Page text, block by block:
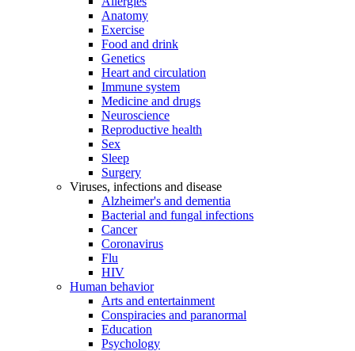
Anatomy
Exercise
Food and drink
Genetics
Heart and circulation
Immune system
Medicine and drugs
Neuroscience
Reproductive health
Sex
Sleep
Surgery
Viruses, infections and disease
Alzheimer's and dementia
Bacterial and fungal infections
Cancer
Coronavirus
Flu
HIV
Human behavior
Arts and entertainment
Conspiracies and paranormal
Education
Psychology